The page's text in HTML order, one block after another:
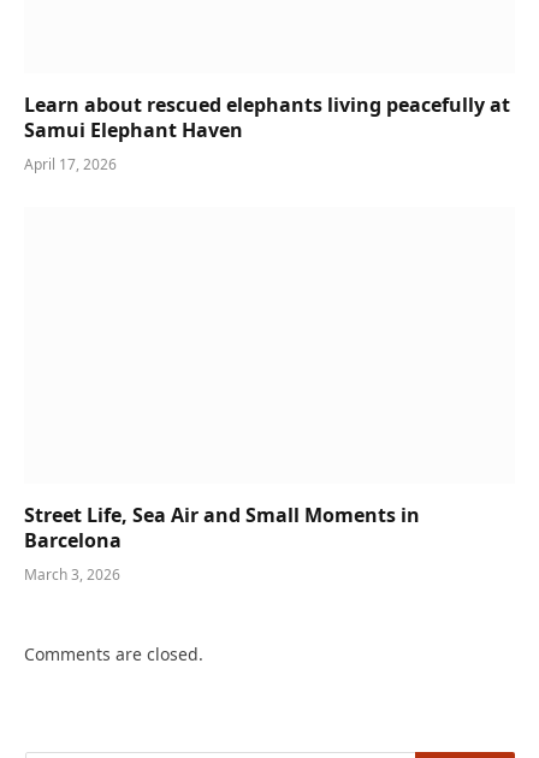
Learn about rescued elephants living peacefully at
Samui Elephant Haven
April 17, 2026
Street Life, Sea Air and Small Moments in
Barcelona
March 3, 2026
Comments are closed.